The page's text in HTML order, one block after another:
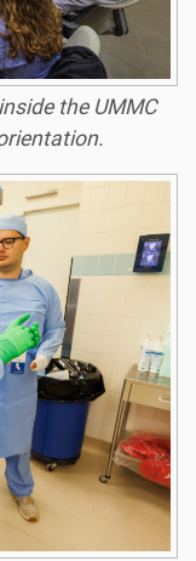
the UMMC